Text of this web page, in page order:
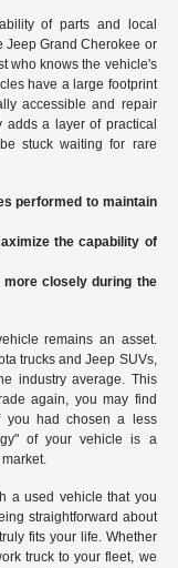
of parts and local
Jeep Grand Cherokee or
who knows the vehicle's
have a large footprint
accessible and repair
adds a layer of practical
stuck waiting for rare
performed to maintain
the capability of
closely during the
remains an asset.
trucks and Jeep SUVs,
industry average. This
again, you may find
you had chosen a less
of your vehicle is a
a used vehicle that you
straightforward about
fits your life. Whether
truck to your fleet, we